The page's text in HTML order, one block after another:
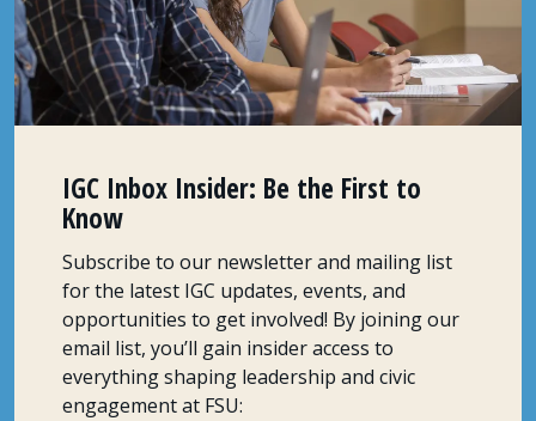
IGC Inbox Insider: Be the First to
Know
Subscribe to our newsletter and mailing list
for the latest IGC updates, events, and
opportunities to get involved! By joining our
email list, you’ll gain insider access to
everything shaping leadership and civic
engagement at FSU: